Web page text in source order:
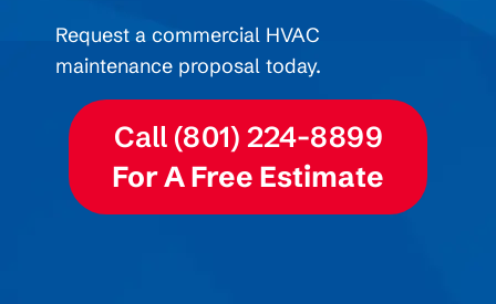
Request a commercial HVAC
maintenance proposal today.
Call (801) 224-8899
For A Free Estimate